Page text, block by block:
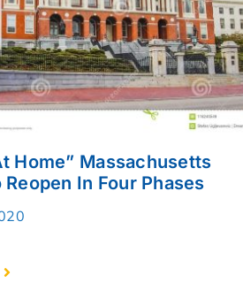
Home” Massachusetts
Reopen In Four Phases